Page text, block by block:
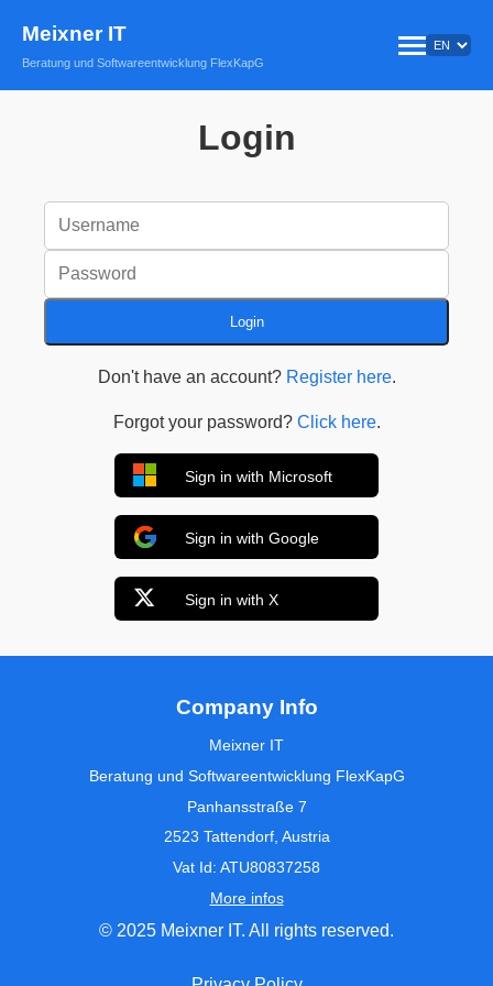
Meixner IT
Beratung und Softwareentwicklung FlexKapG
Login
Login
Don't have an account? Register here.
Forgot your password? Click here.
Sign in with Microsoft
Sign in with Google
Sign in with X
Company Info
Meixner IT
Beratung und Softwareentwicklung FlexKapG
Panhansstraße 7
2523 Tattendorf, Austria
Vat Id: ATU80837258
More infos
© 2025 Meixner IT. All rights reserved.